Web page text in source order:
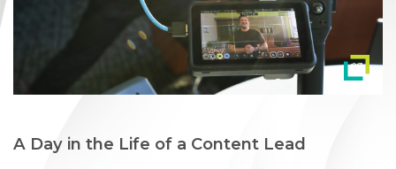
A Day in the Life of a Content Lead